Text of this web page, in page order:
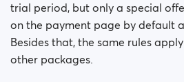
How do I request a refund?
I can't pay/ Card gets rejected
trial period, but only a special
on the payment page by default
Besides that, the same rules
other packages.